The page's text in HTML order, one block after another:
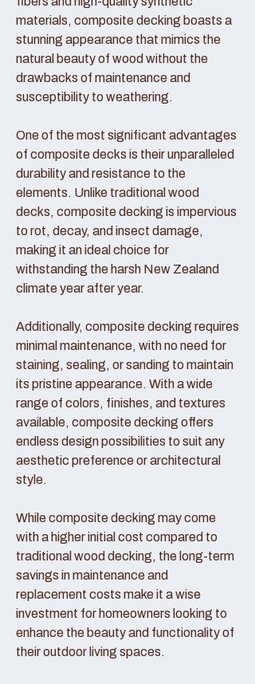
materials, composite decking boasts a
stunning appearance that mimics the
natural beauty of wood without the
drawbacks of maintenance and
susceptibility to weathering.
One of the most significant advantages
of composite decks is their unparalleled
durability and resistance to the
elements. Unlike traditional wood
decks, composite decking is impervious
to rot, decay, and insect damage,
making it an ideal choice for
withstanding the harsh New Zealand
climate year after year.
Additionally, composite decking requires
minimal maintenance, with no need for
staining, sealing, or sanding to maintain
its pristine appearance. With a wide
range of colors, finishes, and textures
available, composite decking offers
endless design possibilities to suit any
aesthetic preference or architectural
style.
While composite decking may come
with a higher initial cost compared to
traditional wood decking, the long-term
savings in maintenance and
replacement costs make it a wise
investment for homeowners looking to
enhance the beauty and functionality of
their outdoor living spaces.